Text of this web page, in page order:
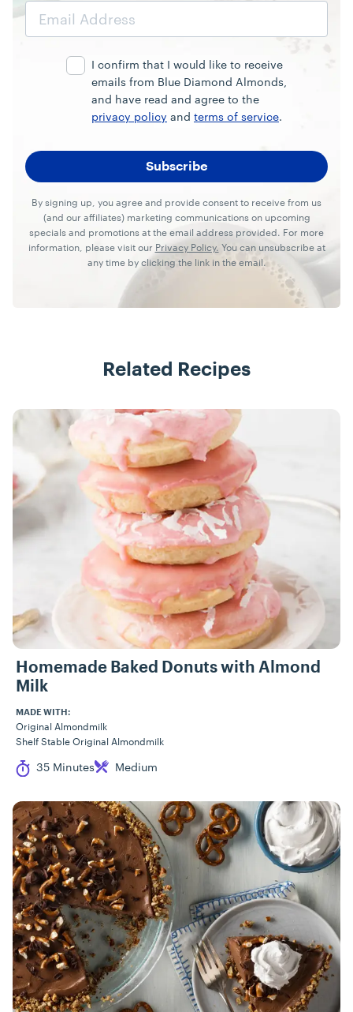
Email
I confirm that I would like to receive
emails from Blue Diamond Almonds,
and have read and agree to the
privacy policy and terms of service.
By signing up, you agree and provide consent to receive from us
(and our affiliates) marketing communications on upcoming
specials and promotions at the email address provided. For more
information, please visit our Privacy Policy. You can unsubscribe at
any time by clicking the link in the email.
Related Recipes
Recipes
Homemade Baked Donuts with Almond
Milk
MADE WITH:
Original Almondmilk
Shelf Stable Original Almondmilk
Cook Time
35 Minutes
Difficulty Medium